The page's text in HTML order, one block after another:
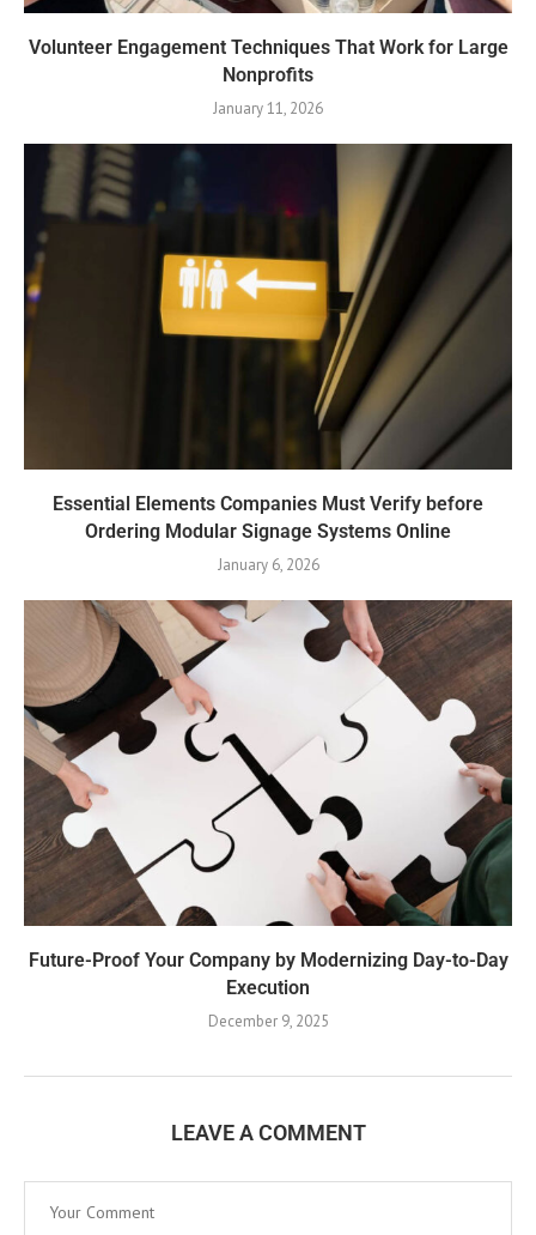
Volunteer Engagement Techniques That Work for Large
Nonprofits
January 11, 2026
Essential Elements Companies Must Verify before
Ordering Modular Signage Systems Online
January 6, 2026
Future-Proof Your Company by Modernizing Day-to-Day
Execution
December 9, 2025
LEAVE A COMMENT